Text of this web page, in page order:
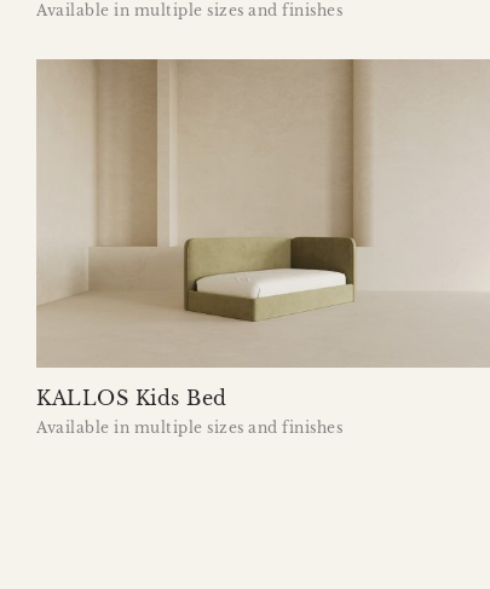
Available in multiple sizes and finishes
KALLOS Kids Bed
Available in multiple sizes and finishes